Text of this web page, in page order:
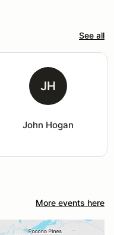
See all
JH
John Hogan
More events here